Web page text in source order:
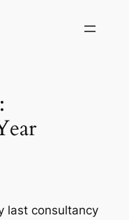
last consultancy